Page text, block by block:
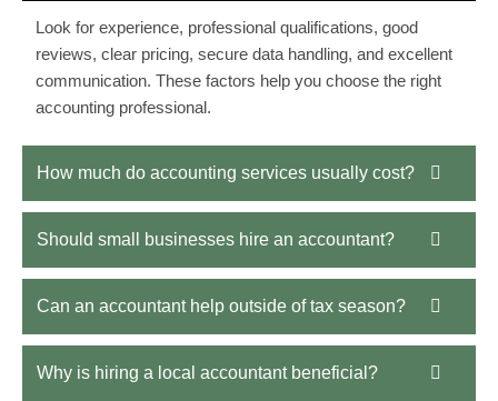
Look for experience, professional qualifications, good
reviews, clear pricing, secure data handling, and excellent
communication. These factors help you choose the right
accounting professional.
How much do accounting services usually cost?
Should small businesses hire an accountant?
Can an accountant help outside of tax season?
Why is hiring a local accountant beneficial?